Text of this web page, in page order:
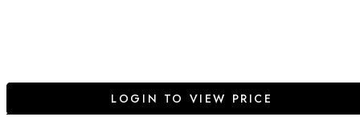
LOGIN TO VIEW PRICE